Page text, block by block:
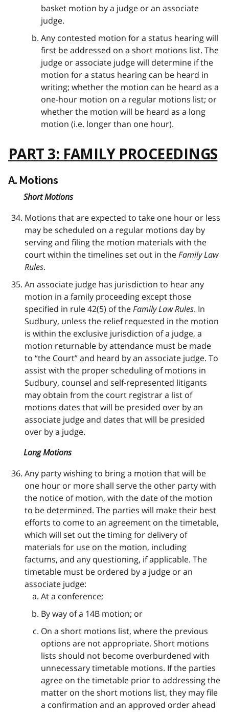
basket motion by a judge or an associate
judge.
Any contested motion for a status hearing will
first be addressed on a short motions list. The
judge or associate judge will determine if the
motion for a status hearing can be heard in
writing; whether the motion can be heard as a
one-hour motion on a regular motions list; or
whether the motion will be heard as a long
motion (i.e. longer than one hour).
PART 3: FAMILY PROCEEDINGS
A. Motions
Short Motions
Motions that are expected to take one hour or less
may be scheduled on a regular motions day by
serving and filing the motion materials with the
court within the timelines set out in theFamily Law
Rules.
An associate judge has jurisdiction to hear any
motion in a family proceeding except those
specified in rule 42(5) of theFamily Law Rules. In
Sudbury, unless the relief requested in the motion
is within the exclusive jurisdiction of a judge, a
motion returnable by attendance must be made
to “the Court” and heard by an associate judge. To
assist with the proper scheduling of motions in
Sudbury, counsel and self-represented litigants
may obtain from the court registrar a list of
motions dates that will be presided over by an
associate judge and dates that will be presided
over by a judge.
Long Motions
Any party wishing to bring a motion that will be
one hour or more shall serve the other party with
the notice of motion, with the date of the motion
to be determined. The parties will make their best
efforts to come to an agreement on the timetable,
which will set out the timing for delivery of
materials for use on the motion, including
factums, and any questioning, if applicable. The
timetable must be ordered by a judge or an
associate judge:
At a conference;
By way of a 14B motion; or
On a short motions list, where the previous
options are not appropriate. Short motions
lists should not become overburdened with
unnecessary timetable motions. If the parties
agree on the timetable prior to addressing the
matter on the short motions list, they may file
a confirmation and an approved order ahead